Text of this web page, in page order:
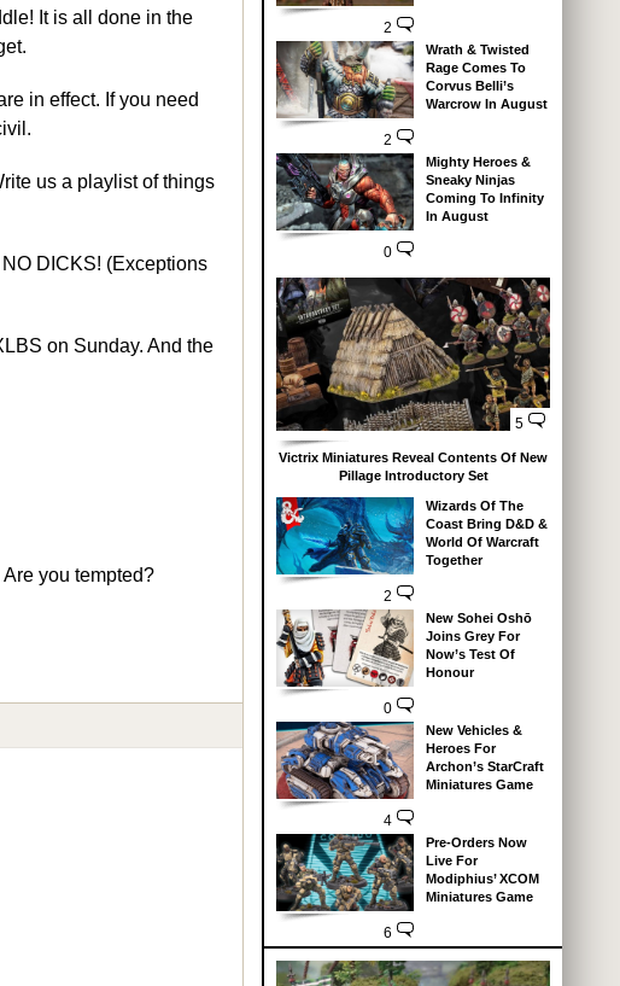
It is all done in the
in effect. If you need
us a playlist of things
NO DICKS! (Exceptions
on Sunday. And the
you tempted?
2
2
Wrath & Twisted
Rage Comes To
Corvus Belli’s
Warcrow In August
0
Mighty Heroes &
Sneaky Ninjas
Coming To Infinity
In August
5
Victrix Miniatures Reveal Contents Of New
Pillage Introductory Set
2
Wizards Of The
Coast Bring D&D &
World Of Warcraft
Together
0
New Sohei Oshō
Joins Grey For
Now’s Test Of
Honour
4
New Vehicles &
Heroes For
Archon’s StarCraft
Miniatures Game
6
Pre-Orders Now
Live For
Modiphius’ XCOM
Miniatures Game